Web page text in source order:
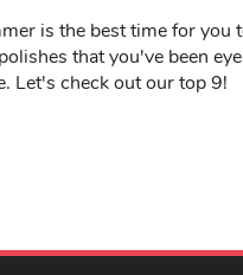
is the best time for you
that you've been
Let's check out our top 9!